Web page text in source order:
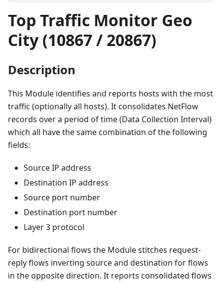
Top Traffic Monitor Geo
City (10867 / 20867)
Description
This Module identifies and reports hosts with the most
traffic (optionally all hosts). It consolidates NetFlow
records over a period of time (Data Collection Interval)
which all have the same combination of the following
fields:
Source IP address
Destination IP address
Source port number
Destination port number
Layer 3 protocol
For bidirectional flows the Module stitches request-
reply flows inverting source and destination for flows
in the opposite direction. It reports consolidated flows